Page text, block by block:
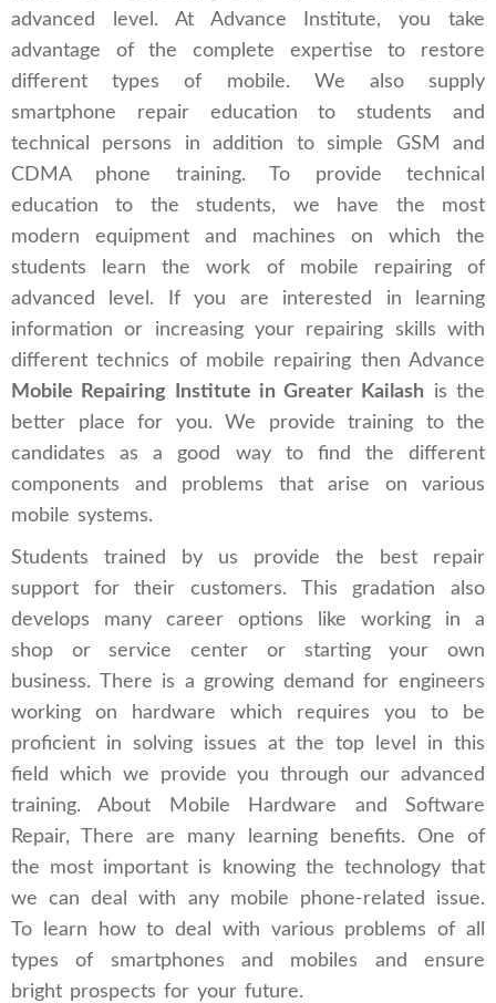
advanced level. At Advance Institute, you take
advantage of the complete expertise to restore
different types of mobile. We also supply
smartphone repair education to students and
technical persons in addition to simple GSM and
CDMA phone training. To provide technical
education to the students, we have the most
modern equipment and machines on which the
students learn the work of mobile repairing of
advanced level. If you are interested in learning
information or increasing your repairing skills with
different technics of mobile repairing then Advance
Mobile Repairing Institute in Greater Kailash is the
better place for you. We provide training to the
candidates as a good way to find the different
components and problems that arise on various
mobile systems.
Students trained by us provide the best repair
support for their customers. This gradation also
develops many career options like working in a
shop or service center or starting your own
business. There is a growing demand for engineers
working on hardware which requires you to be
proficient in solving issues at the top level in this
field which we provide you through our advanced
training. About Mobile Hardware and Software
Repair, There are many learning benefits. One of
the most important is knowing the technology that
we can deal with any mobile phone-related issue.
To learn how to deal with various problems of all
types of smartphones and mobiles and ensure
bright prospects for your future.